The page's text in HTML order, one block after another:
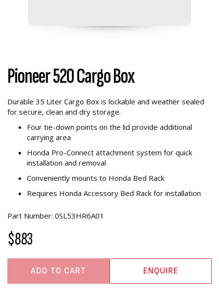
Pioneer 520 Cargo Box
Durable 35 Liter Cargo Box is lockable and weather sealed
for secure, clean and dry storage.
Four tie-down points on the lid provide additional
carrying area
Honda Pro-Connect attachment system for quick
installation and removal
Conveniently mounts to Honda Bed Rack
Requires Honda Accessory Bed Rack for installation
Part Number: 0SL53HR6A01
$883
ADD TO CART ENQUIRE